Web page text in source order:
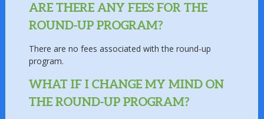
ARE THERE ANY FEES FOR THE
ROUND-UP PROGRAM?
There are no fees associated with the round-up
program.
WHAT IF I CHANGE MY MIND ON
THE ROUND-UP PROGRAM?